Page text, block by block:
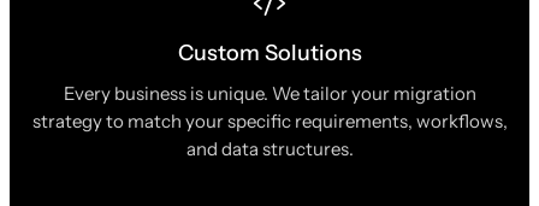
Custom Solutions
Every business is unique. We tailor your migration
strategy to match your specific requirements, workflows,
and data structures.